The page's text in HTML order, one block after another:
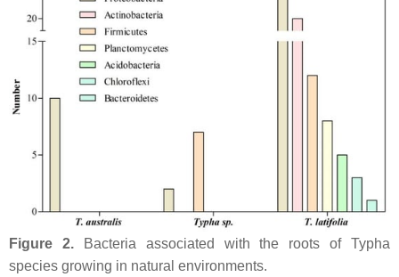
Figure 2.Bacteria associated with the roots of Typha
species growing in natural environments.